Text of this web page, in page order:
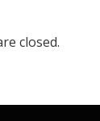
closed.